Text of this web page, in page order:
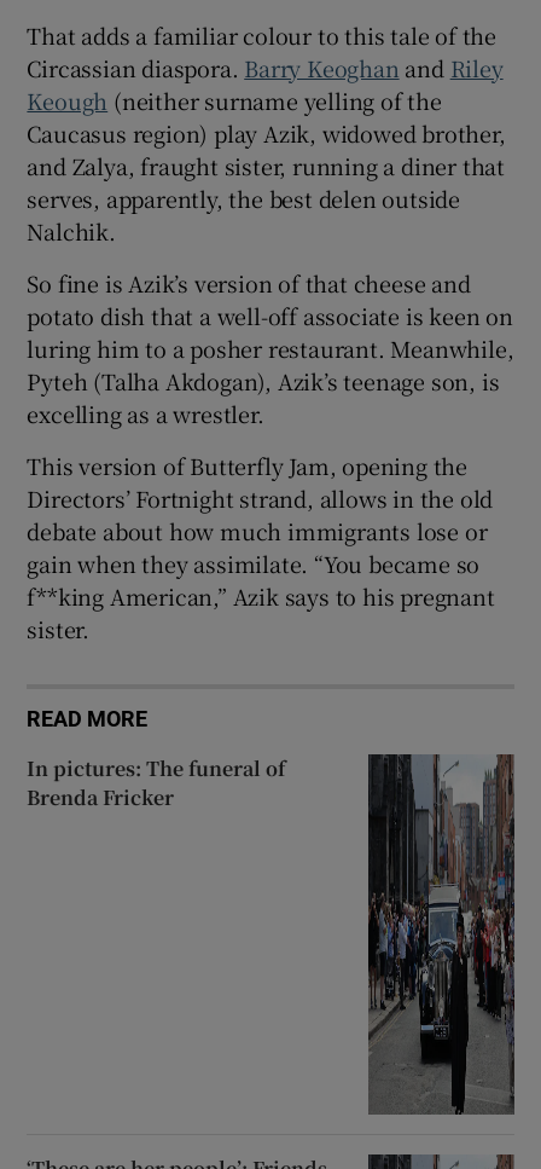
That adds a familiar colour to this tale of the
Circassian diaspora. Barry Keoghan and Riley
Keough (neither surname yelling of the
Caucasus region) play Azik, widowed brother,
and Zalya, fraught sister, running a diner that
serves, apparently, the best delen outside
Nalchik.
So fine is Azik’s version of that cheese and
potato dish that a well-off associate is keen on
luring him to a posher restaurant. Meanwhile,
Pyteh (Talha Akdogan), Azik’s teenage son, is
excelling as a wrestler.
This version of Butterfly Jam, opening the
Directors’ Fortnight strand, allows in the old
debate about how much immigrants lose or
gain when they assimilate. “You became so
f**king American,” Azik says to his pregnant
sister.
READ MORE
In pictures: The funeral of
Brenda Fricker